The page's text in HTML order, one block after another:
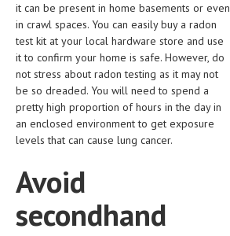
FDA
FEATURED
LIFE STYLE
OTHER SECTIONS
STD
SYMPTOMS
it can be present in home basements or even
in crawl spaces. You can easily buy a radon
test kit at your local hardware store and use
it to confirm your home is safe. However, do
not stress about radon testing as it may not
be so dreaded. You will need to spend a
pretty high proportion of hours in the day in
an enclosed environment to get exposure
levels that can cause lung cancer.
Avoid
secondhand